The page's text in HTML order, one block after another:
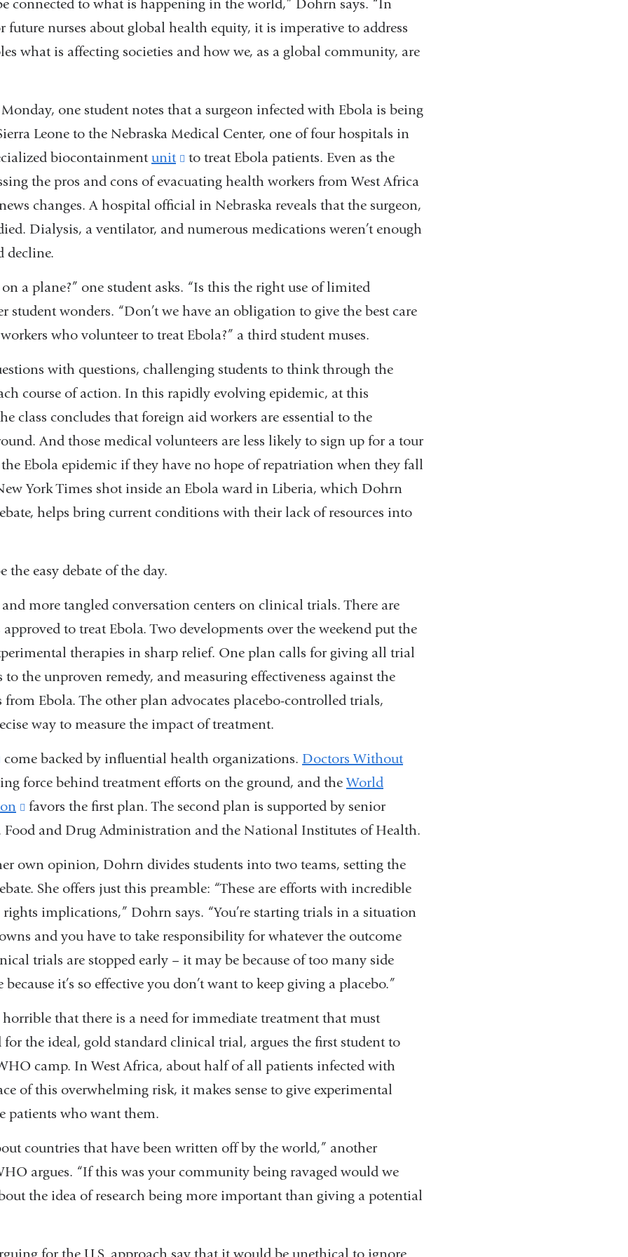
connected to what is happening in the world,” Dohrn says. “In
future nurses about global health equity, it is imperative to address
what is affecting societies and how we, as a global community, are
one student notes that a surgeon infected with Ebola is being
Leone to the Nebraska Medical Center, one of four hospitals in
biocontainmentunit
(link
is
external
and
to treat Ebola patients. Even as the
the pros and cons of evacuating health workers from West Africa
changes. A hospital official in Nebraska reveals that the surgeon,
Dialysis, a ventilator, and numerous medications weren’t enough
decline.
a plane?” one student asks. “Is this the right use of limited
student wonders. “Don’t we have an obligation to give the best care
who volunteer to treat Ebola?” a third student muses.
with questions, challenging students to think through the
course of action. In this rapidly evolving epidemic, at this
class concludes that foreign aid workers are essential to the
And those medical volunteers are less likely to sign up for a tour
Ebola epidemic if they have no hope of repatriation when they fall
York Times shot inside an Ebola ward in Liberia, which Dohrn
helps bring current conditions with their lack of resources into
the easy debate of the day.
more tangled conversation centers on clinical trials. There are
to treat Ebola. Two developments over the weekend put the
therapies in sharp relief. One plan calls for giving all trial
to the unproven remedy, and measuring effectiveness against the
from Ebola. The other plan advocates placebo-controlled trials,
way to measure the impact of treatment.
(link
is
external
and
new
come backed by influential health organizations. Doctors Without
force behind treatment efforts on the ground, and theWorld
(link
is
favors the first plan. The second plan is supported by senior
Food and Drug Administration and the National Institutes of Health.
own opinion, Dohrn divides students into two teams, setting the
She offers just this preamble: “These are efforts with incredible
implications,” Dohrn says. “You’re starting trials in a situation
and you have to take responsibility for whatever the outcome
trials are stopped early – it may be because of too many side
it’s so effective you don’t want to keep giving a placebo.”
horrible that there is a need for immediate treatment that must
for the ideal, gold standard clinical trial, argues the first student to
camp. In West Africa, about half of all patients infected with
of this overwhelming risk, it makes sense to give experimental
patients who want them.
countries that have been written off by the world,” another
argues. “If this was your community being ravaged would we
the idea of research being more important than giving a potential
for the U.S. approach say that it would be unethical to ignore